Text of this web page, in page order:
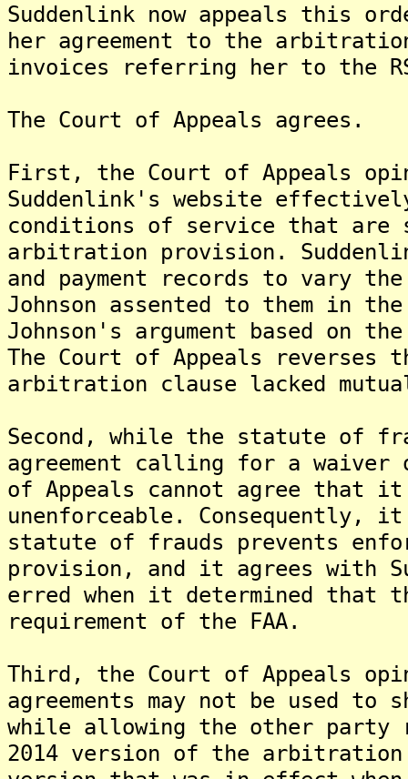
Suddenlink now appeals this
her agreement to the
invoices referring her to the
The Court of Appeals agrees.
First, the Court of Appeals
Suddenlink's website
conditions of service that are
arbitration provision.
and payment records to vary
Johnson assented to them in
Johnson's argument based on
The Court of Appeals
arbitration clause lacked
Second, while the statute of
agreement calling for a
of Appeals cannot agree that
unenforceable. Consequently,
statute of frauds prevents
provision, and it agrees with
erred when it determined that
requirement of the FAA.
Third, the Court of Appeals
agreements may not be used
while allowing the other party
2014 version of the arbitration